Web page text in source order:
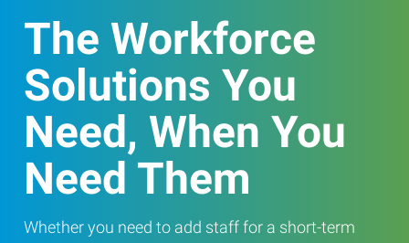
The Workforce
Solutions You
Need, When You
Need Them
Whether you need to add staff for a short-term